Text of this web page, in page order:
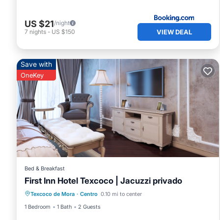
Centro. Enjoy your stay in Centro at this Bed & Breakfast.
US $21/night
7 nights - US $150 VIEW DEAL
Save with
OneKey
Bed & Breakfast
First Inn Hotel Texcoco | Jacuzzi privado
Texcoco de Mora · Centro 0.10 mi to center
1 Bedroom
1 Bath 2 Guests